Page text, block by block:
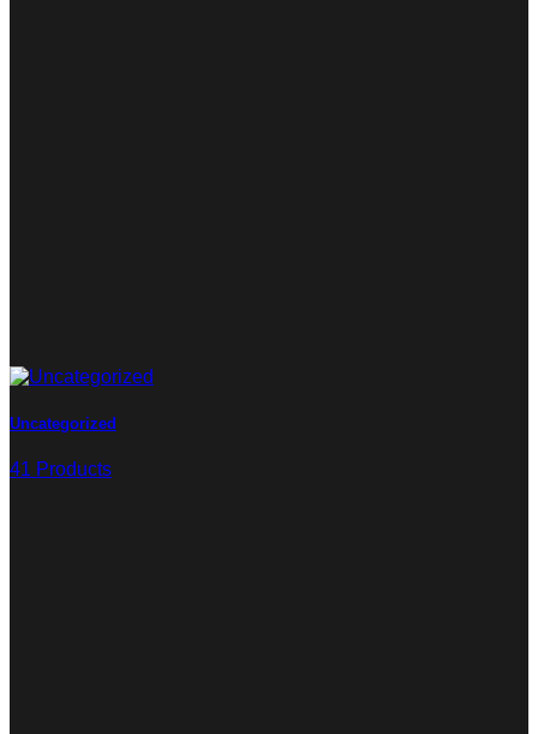
Uncategorized
41 Products